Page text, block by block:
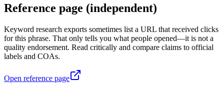
Reference page (independent)
Keyword research exports sometimes list a URL that received clicks
for this phrase. That only tells you what people opened—it is not a
quality endorsement. Read critically and compare claims to official
labels and COAs.
Open reference page